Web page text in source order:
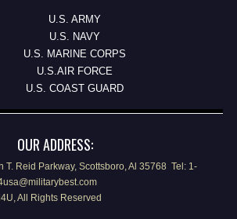
U.S. ARMY
U.S. NAVY
U.S. MARINE CORPS
U.S.AIR FORCE
U.S. COAST GUARD
OUR ADDRESS:
Reid Parkway, Scottsboro, Al 35768 Tel: 1-
All Rights Reserved